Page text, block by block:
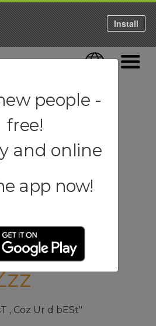
Language
, Coz Ur d bESt"
Install
people -
free!
and online
app now!